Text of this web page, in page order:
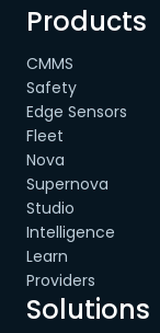
Products
CMMS
Safety
Edge Sensors
Fleet
Nova
Supernova
Studio
Intelligence
Learn
Providers
Solutions